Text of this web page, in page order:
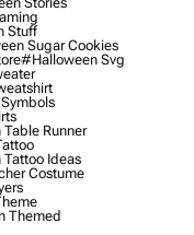
Stuff
Sugar Cookies
#halloween Svg
Runner
Ideas
Costume
Themed